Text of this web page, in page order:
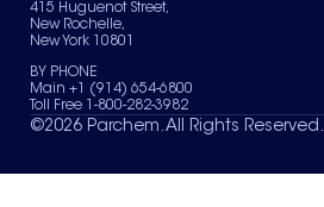
News & Insights
Terms of Use
Sitemap
Your Privacy Choices
415 Huguenot Street,
New Rochelle,
New York 10801
BY PHONE
Main +1 (914) 654-6800
Toll Free 1-800-282-3982
©2026 Parchem. All Rights Reserved.